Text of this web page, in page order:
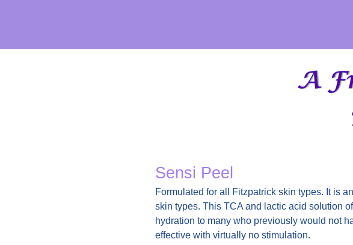
Sensi Peel
Formulated for all Fitzpatrick skin types. It is
skin types. This TCA and lactic acid solution
hydration to many who previously would not
effective with virtually no stimulation.